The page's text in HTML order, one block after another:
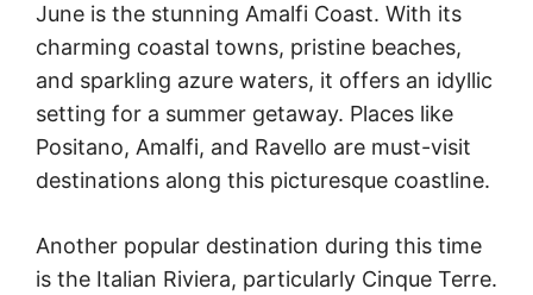
June is the stunning Amalfi Coast. With its
charming coastal towns, pristine beaches,
and sparkling azure waters, it offers an idyllic
setting for a summer getaway. Places like
Positano, Amalfi, and Ravello are must-visit
destinations along this picturesque coastline.
Another popular destination during this time
is the Italian Riviera, particularly Cinque Terre.